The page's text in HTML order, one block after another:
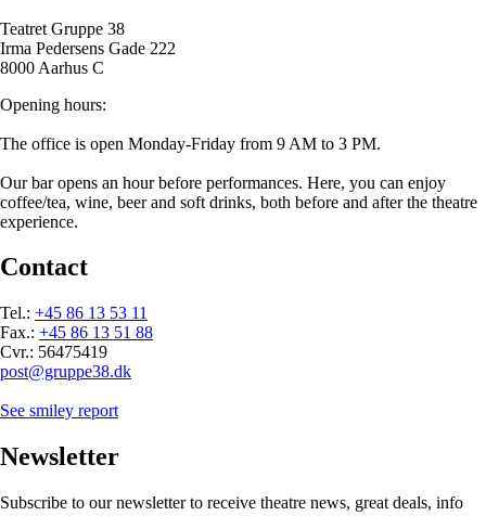
Teatret Gruppe 38
Irma Pedersens Gade 222
8000 Aarhus C
Opening hours:
The office is open Monday-Friday from 9 AM to 3 PM.
Our bar opens an hour before performances. Here, you can enjoy
coffee/tea, wine, beer and soft drinks, both before and after the theatre
experience.
Contact
Tel.: +45 86 13 53 11
Fax.: +45 86 13 51 88
Cvr.: 56475419
post@gruppe38.dk
See smiley report
Newsletter
Subscribe to our newsletter to receive theatre news, great deals, info